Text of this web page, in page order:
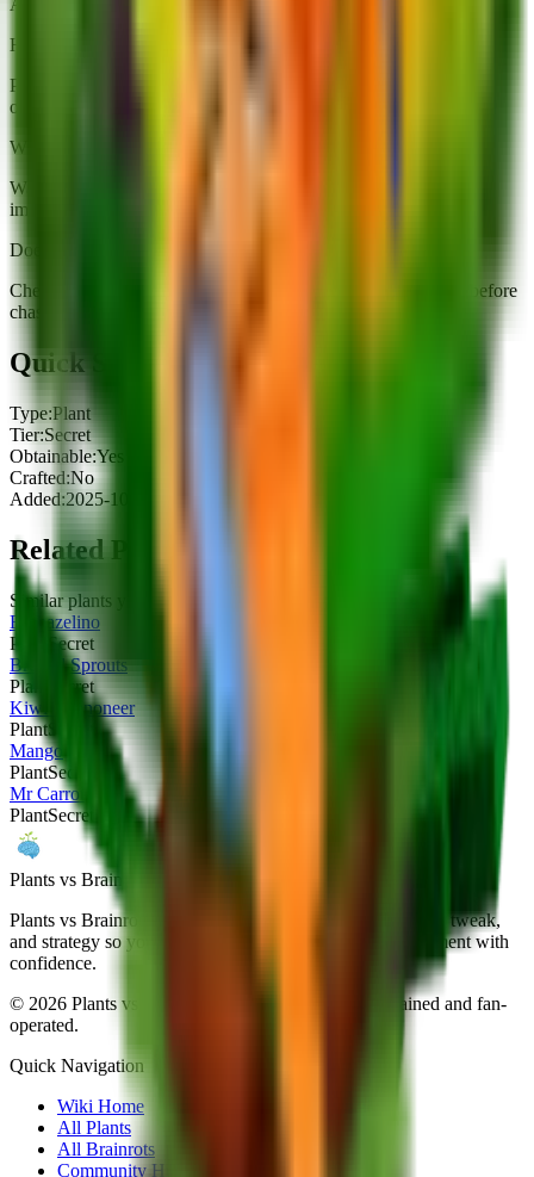
Actionable answers tailored to this plant
How do I use King Limone efficiently?
Pair it with slows or stuns to maximize 8.3K DPS uptime; avoid
overspending if a cheaper mutation hits the same breakpoint.
When should I buy King Limone?
Watch the shop rotation (~5 minutes). Buy when you can
immediately slot it or when a fuse recipe needs it soon.
Does King Limone have a useful mutation path?
Check mutations below; prioritize damage-per-cost upgrades before
chasing rarity-only rolls.
Quick Stats
Type:Plant
Tier:Secret
Obtainable:Yes
Crafted:No
Added:2025-10-11
Related Plants
Similar plants you might be interested in
Biohazelino
Plant
Secret
Brussel Sprouts
Plant
Secret
Kiwi Cannoneer
PlantSecret
Mango
PlantSecret
Mr Carrot
PlantSecret
Plants vs Brainrots wiki
Plants vs Brainrots Wiki documents every patch, drop-rate tweak,
and strategy so you can navigate Yo Gurt Studios' experiment with
confidence.
© 2026 Plants vs Brainrots Wiki. Community-maintained and fan-
operated.
Quick Navigation
Wiki Home
All Plants
All Brainrots
Community Hub